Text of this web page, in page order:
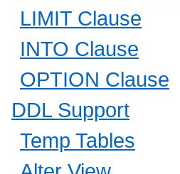
LIMIT Clause
INTO Clause
OPTION Clause
DDL Support
Temp Tables